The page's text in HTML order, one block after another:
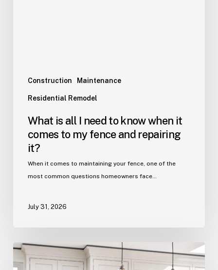
Construction Maintenance
Residential Remodel
What is all I need to know when it
comes to my fence and repairing
it?
When it comes to maintaining your fence, one of the
most common questions homeowners face…
July 31, 2026